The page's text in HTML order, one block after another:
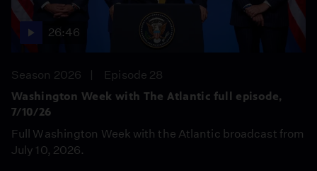
26:46
Season 2026
Episode 28
Washington Week with The Atlantic full episode,
7/10/26
Full Washington Week with the Atlantic broadcast from
July 10, 2026.